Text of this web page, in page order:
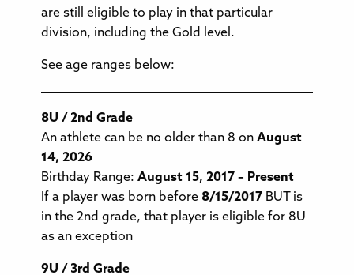
are still eligible to play in that particular
division, including the Gold level.
See age ranges below:
8U / 2nd Grade
An athlete can be no older than 8 on August
14, 2026
Birthday Range: August 15, 2017 – Present
If a player was born before 8/15/2017BUT is
in the 2nd grade, that player is eligible for 8U
as an exception
9U / 3rd Grade